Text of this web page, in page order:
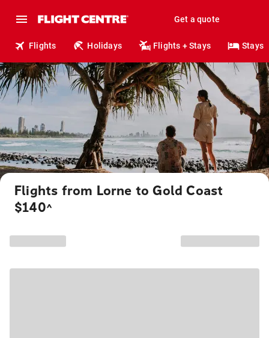
Get a quote
Flights Holidays Flights + Stays Stays
Flights from Lorne to Gold Coast
$140^